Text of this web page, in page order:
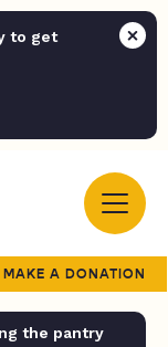
to get
MAKE A DONATION
the pantry